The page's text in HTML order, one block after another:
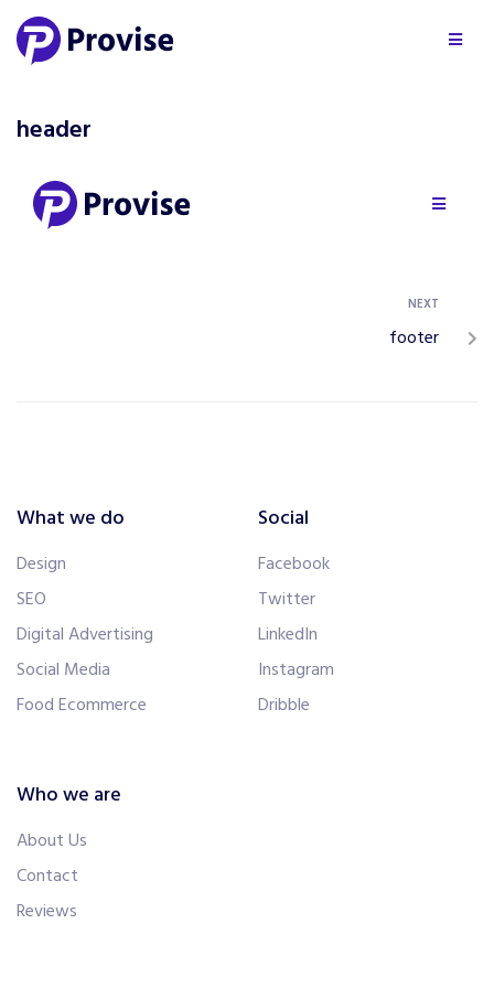
header
NEXT
footer
What we do
Design
SEO
Digital Advertising
Social Media
Food Ecommerce
Who we are
About Us
Contact
Reviews
Social
Facebook
Twitter
LinkedIn
Instagram
Dribble